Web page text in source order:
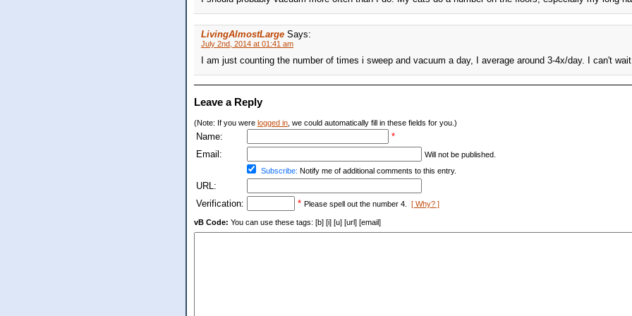
LivingAlmostLarge Says:
July 2nd, 2014 at 01:41 am
I am just counting the number of times i sweep and vacuum a day, I average around 3-4x/day. I can't
Leave a Reply
(Note: If you were logged in , we could automatically fill in these fields for you.)
Name:
*
Email:
Will not be published.
Subscribe: Notify me of additional comments to this entry.
URL:
Verification:
* Please spell out the number 4. [ Why? ]
vB Code: You can use these tags: [b] [i] [u] [url] [email]